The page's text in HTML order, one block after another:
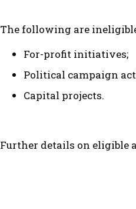
The following are
For-profit initiatives;
Political campaign
Capital projects.
Further details on eligible